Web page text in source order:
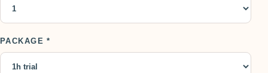
PACKAGE *